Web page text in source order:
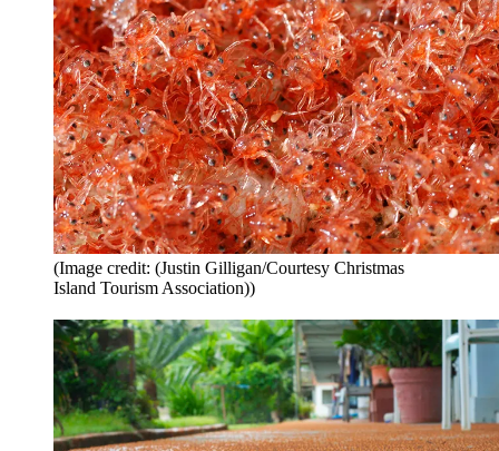
(Image credit: (Justin Gilligan/Courtesy Christmas
Island Tourism Association))